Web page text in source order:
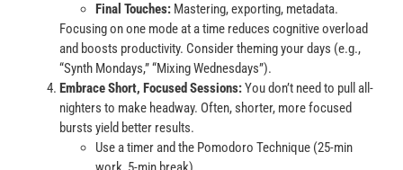
Final Touches: Mastering, exporting, metadata.
Focusing on one mode at a time reduces cognitive overload
and boosts productivity. Consider theming your days (e.g.,
“Synth Mondays,” “Mixing Wednesdays”).
Embrace Short, Focused Sessions:You don’t need to pull all-
nighters to make headway. Often, shorter, more focused
bursts yield better results.
Use a timer and the Pomodoro Technique (25-min